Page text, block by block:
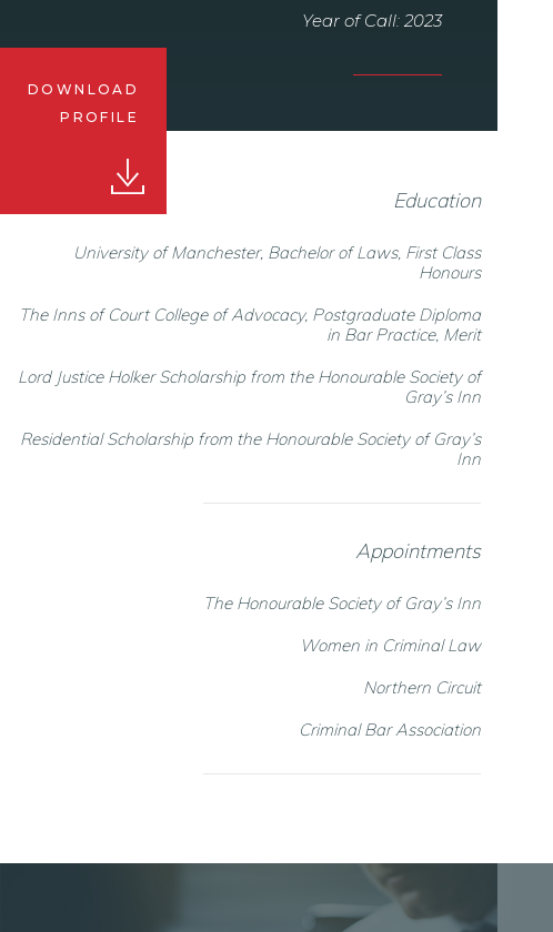
Year of Call: 2023
DOWNLOAD
PROFILE
Education
University of Manchester, Bachelor of Laws, First Class
Honours
The Inns of Court College of Advocacy, Postgraduate Diploma
in Bar Practice, Merit
Lord Justice Holker Scholarship from the Honourable Society of
Gray’s Inn
Residential Scholarship from the Honourable Society of Gray’s
Inn
Appointments
The Honourable Society of Gray’s Inn
Women in Criminal Law
Northern Circuit
Criminal Bar Association